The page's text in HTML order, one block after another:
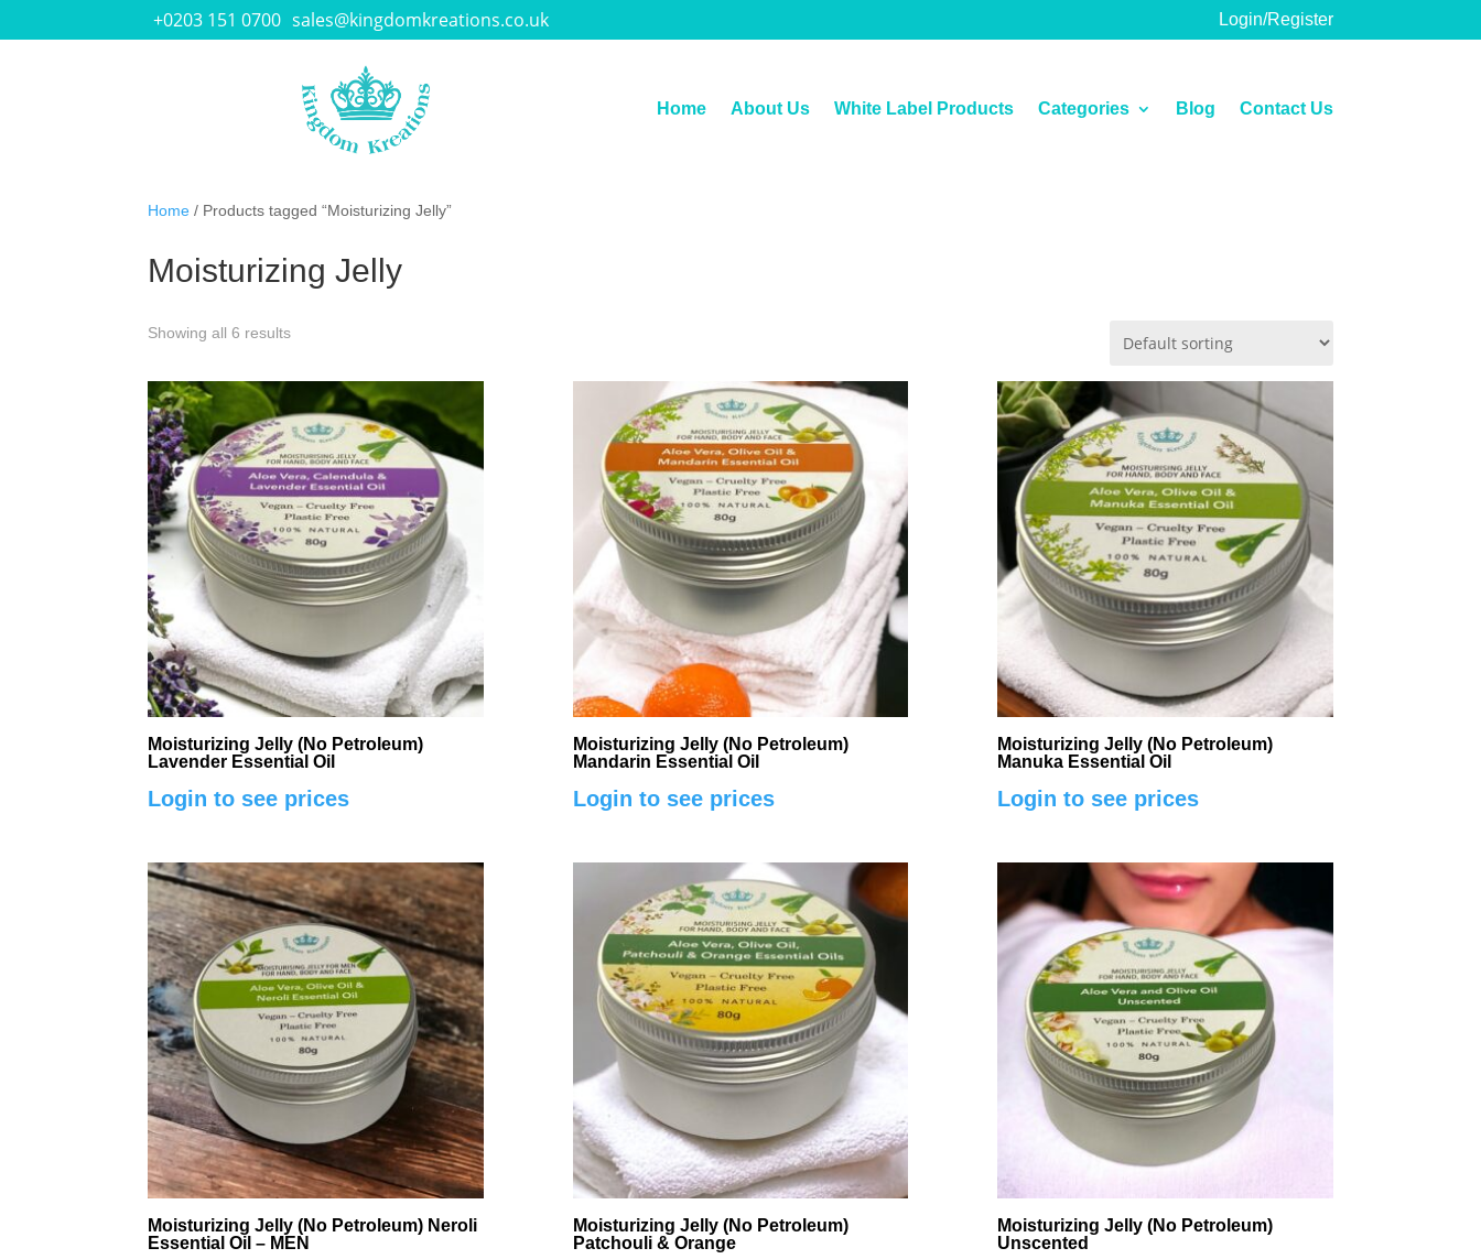
+0203 151 0700 sales@kingdomkreations.co.uk Login/Register
Home About Us White Label Products Categories Blog Contact Us
Home / Products tagged “Moisturizing Jelly”
Moisturizing Jelly
Showing all 6 results
Moisturizing Jelly (No Petroleum)
Lavender Essential Oil
Login to see prices
Moisturizing Jelly (No Petroleum)
Mandarin Essential Oil
Login to see prices
Moisturizing Jelly (No Petroleum)
Manuka Essential Oil
Login to see prices
Moisturizing Jelly (No Petroleum) Neroli
Essential Oil – MEN
Moisturizing Jelly (No Petroleum)
Patchouli & Orange
Moisturizing Jelly (No Petroleum)
Unscented